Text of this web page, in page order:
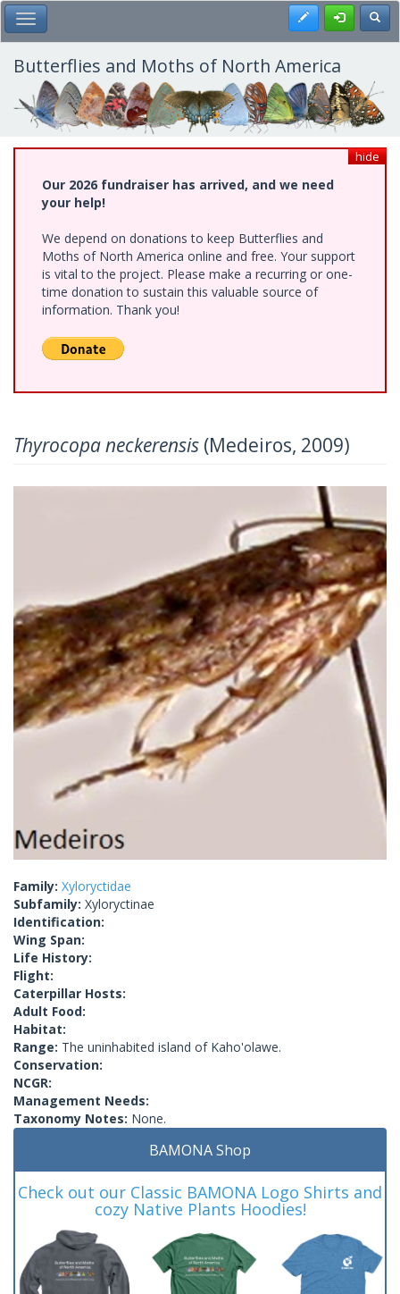
Skip
to
main
content
Toggle Main Menu Register
Butterflies and Moths of North America
hide
Our 2026 fundraiser has arrived, and we need
your help!
We depend on donations to keep Butterflies and
Moths of North America online and free. Your support
is vital to the project. Please make a recurring or one-
time donation to sustain this valuable source of
information. Thank you!
Thyrocopa neckerensis (Medeiros, 2009)
Family: Xyloryctidae
Subfamily: Xyloryctinae
Identification:
Wing Span:
Life History:
Flight:
Caterpillar Hosts:
Adult Food:
Habitat:
Range: The uninhabited island of Kaho'olawe.
Conservation:
NCGR:
Management Needs:
Taxonomy Notes: None.
BAMONA Shop
Check out our Classic BAMONA Logo Shirts and
cozy Native Plants Hoodies!